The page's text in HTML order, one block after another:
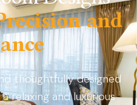
and
thoughtfully designed
relaxing and luxurious